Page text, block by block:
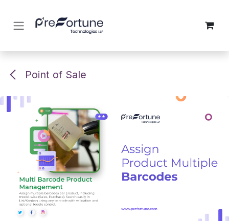
Point of Sale